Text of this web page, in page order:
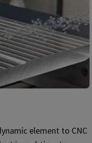
element to CNC